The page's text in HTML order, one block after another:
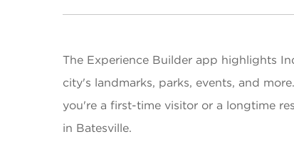
The Experience Builder app highlights
city's landmarks, parks, events, and
you're a first-time visitor or a longtime
in Batesville.